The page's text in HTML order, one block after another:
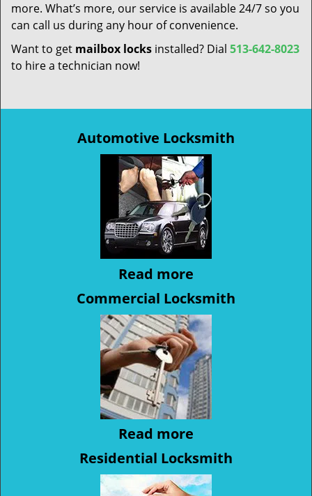
more. What’s more, our service is available 24/7 so you
can call us during any hour of convenience.
Want to get mailbox locks installed? Dial 513-642-8023
to hire a technician now!
Automotive Locksmith
Read more
Commercial Locksmith
Read more
Residential Locksmith